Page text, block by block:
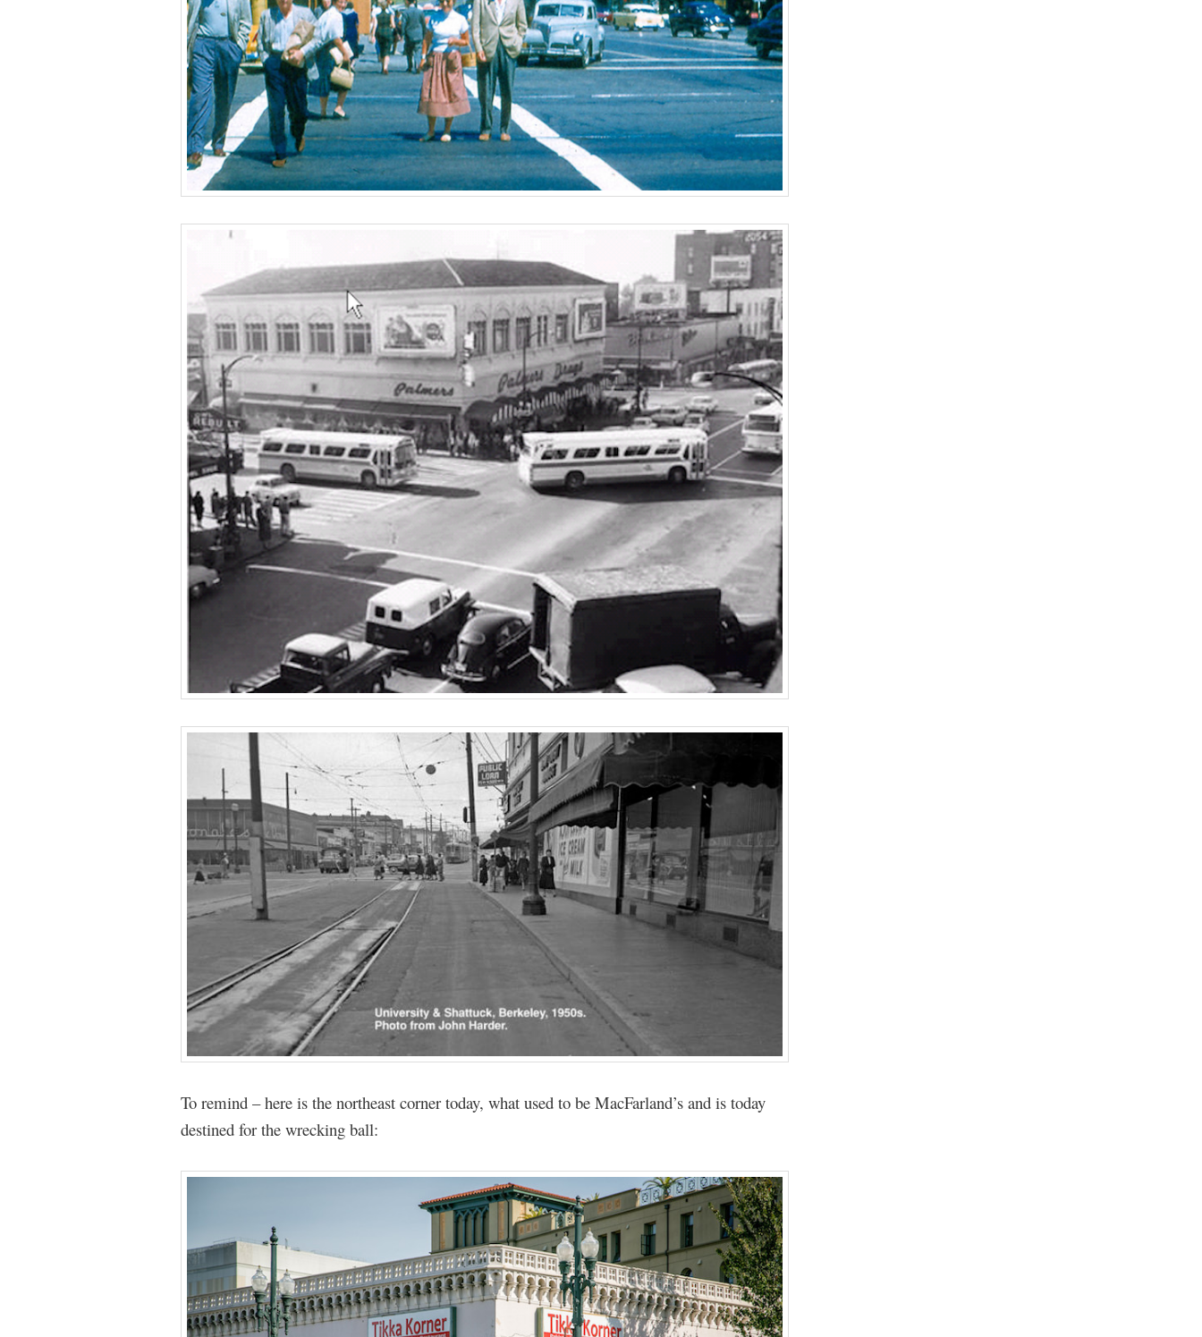
To remind – here is the northeast corner today, what used to be MacFarland’s and is today
destined for the wrecking ball: